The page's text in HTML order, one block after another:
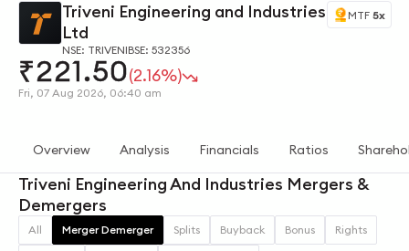
Triveni Engineering and Industries
Ltd
NSE: TRIVENIBSE: 532356
₹221.50(2.16%)
Fri, 07 Aug 2026, 06:40 am
MTF 5x
Overview Analysis Financials Ratios
Triveni Engineering And Industries Mergers &
Demergers
All Merger Demerger Splits Buyback Bonus Rights